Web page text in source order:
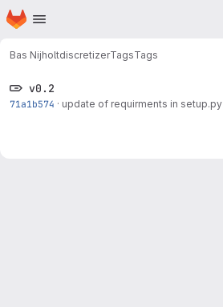
Skip to main content
Homepage
Bas NijholtdiscretizerTagsTags
v0.2
71a1b574 · update of requirments in setup.py